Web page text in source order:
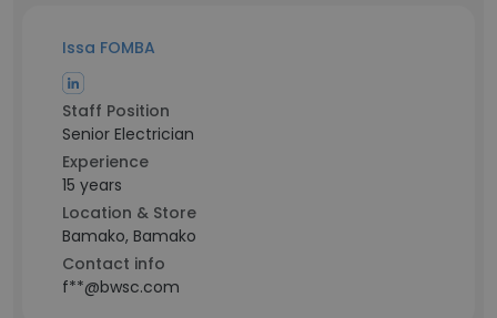
Issa FOMBA
Staff Position
Senior Electrician
Experience
15 years
Location & Store
Bamako, Bamako
Contact info
f**@bwsc.com